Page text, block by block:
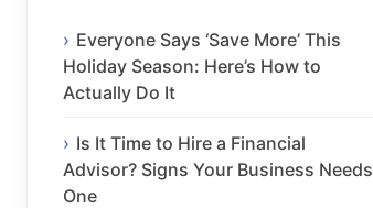
Everyone Says ‘Save More’ This
Holiday Season: Here’s How to
Actually Do It
Is It Time to Hire a Financial
Advisor? Signs Your Business Needs
One